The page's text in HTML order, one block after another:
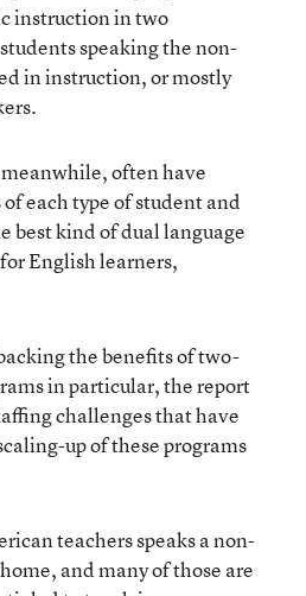
instruction in two
speaking the non-
in instruction, or mostly
often have
each type of student and
best kind of dual language
English learners,
the benefits of two-
in particular, the report
challenges that have
up of these programs
teachers speaks a non-
and many of those are